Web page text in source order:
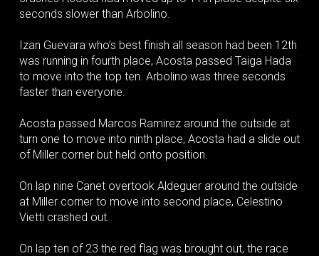
seconds slower than Arbolino.
Izan Guevara who’s best finish all season had been 12th
was running in fourth place, Acosta passed Taiga Hada
to move into the top ten. Arbolino was three seconds
faster than everyone.
Acosta passed Marcos Ramirez around the outside at
turn one to move into ninth place, Acosta had a slide out
of Miller corner but held onto position.
On lap nine Canet overtook Aldeguer around the outside
at Miller corner to move into second place, Celestino
Vietti crashed out.
On lap ten of 23 the red flag was brought out, the race